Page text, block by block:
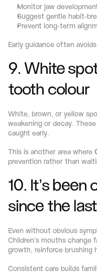
Monitor jaw
Suggest gentle habit-
Prevent long-term
Early guidance often
9. White
tooth colour
White, brown, or yellow
weakening or decay.
caught early.
This is another area where
prevention rather than
10. It’s been
since the
Even without obvious
Children’s mouths change
growth, reinforce brushing
Consistent care builds